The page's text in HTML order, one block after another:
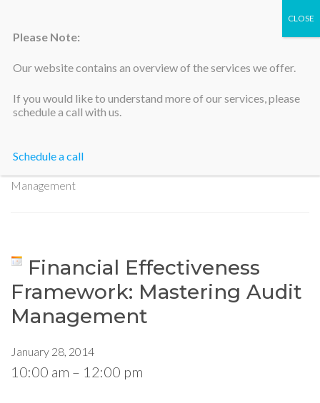
Silicon Valley Accountants
Management
Financial Effectiveness
Framework: Mastering Audit
Management
January 28, 2014
10:00 am – 12:00 pm
Please Note:
Our website contains an overview of the services we offer.
If you would like to understand more of our services, please
schedule a call with us.
Schedule a call